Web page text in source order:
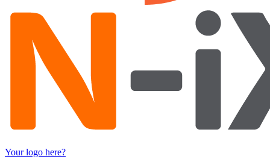
Your logo here?